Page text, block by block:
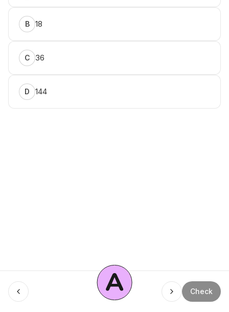
Menu
B 18
C 36
D 144
A Check